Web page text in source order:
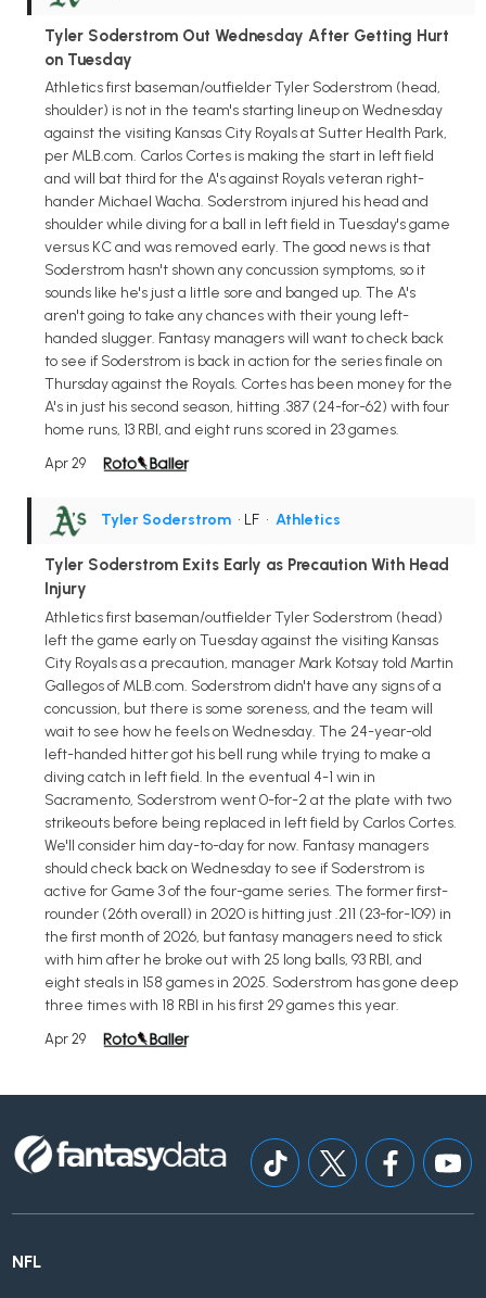
Tyler Soderstrom Out Wednesday After Getting Hurt
on Tuesday
Athletics first baseman/outfielder Tyler Soderstrom (head,
shoulder) is not in the team's starting lineup on Wednesday
against the visiting Kansas City Royals at Sutter Health Park,
per MLB.com. Carlos Cortes is making the start in left field
and will bat third for the A's against Royals veteran right-
hander Michael Wacha. Soderstrom injured his head and
shoulder while diving for a ball in left field in Tuesday's game
versus KC and was removed early. The good news is that
Soderstrom hasn't shown any concussion symptoms, so it
sounds like he's just a little sore and banged up. The A's
aren't going to take any chances with their young left-
handed slugger. Fantasy managers will want to check back
to see if Soderstrom is back in action for the series finale on
Thursday against the Royals. Cortes has been money for the
A's in just his second season, hitting .387 (24-for-62) with four
home runs, 13 RBI, and eight runs scored in 23 games.
Apr 29
Tyler Soderstrom • LF • Athletics
Tyler Soderstrom Exits Early as Precaution With Head
Injury
Athletics first baseman/outfielder Tyler Soderstrom (head)
left the game early on Tuesday against the visiting Kansas
City Royals as a precaution, manager Mark Kotsay told Martin
Gallegos of MLB.com. Soderstrom didn't have any signs of a
concussion, but there is some soreness, and the team will
wait to see how he feels on Wednesday. The 24-year-old
left-handed hitter got his bell rung while trying to make a
diving catch in left field. In the eventual 4-1 win in
Sacramento, Soderstrom went 0-for-2 at the plate with two
strikeouts before being replaced in left field by Carlos Cortes.
We'll consider him day-to-day for now. Fantasy managers
should check back on Wednesday to see if Soderstrom is
active for Game 3 of the four-game series. The former first-
rounder (26th overall) in 2020 is hitting just .211 (23-for-109) in
the first month of 2026, but fantasy managers need to stick
with him after he broke out with 25 long balls, 93 RBI, and
eight steals in 158 games in 2025. Soderstrom has gone deep
three times with 18 RBI in his first 29 games this year.
Apr 29
NFL